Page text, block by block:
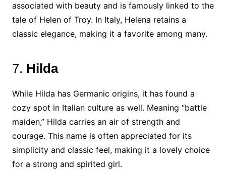
associated with beauty and is famously linked to the
tale of Helen of Troy. In Italy, Helena retains a
classic elegance, making it a favorite among many.
7. Hilda
While Hilda has Germanic origins, it has found a
cozy spot in Italian culture as well. Meaning “battle
maiden,” Hilda carries an air of strength and
courage. This name is often appreciated for its
simplicity and classic feel, making it a lovely choice
for a strong and spirited girl.